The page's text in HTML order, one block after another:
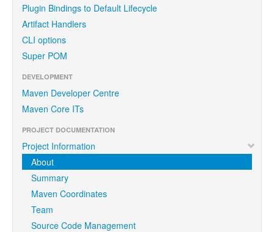
Plugin Bindings to Default Lifecycle
Artifact Handlers
CLI options
Super POM
DEVELOPMENT
Maven Developer Centre
Maven Core ITs
PROJECT DOCUMENTATION
Project Information
About
Summary
Maven Coordinates
Team
Source Code Management